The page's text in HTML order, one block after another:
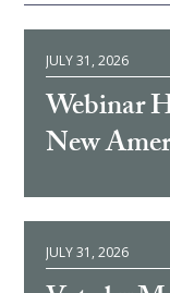
JULY 31, 2026
Webinar
New
JULY 31, 2026